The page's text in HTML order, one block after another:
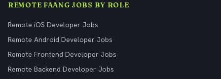
REMOTE FAANG JOBS BY ROLE
Remote iOS Developer Jobs
Remote Android Developer Jobs
Remote Frontend Developer Jobs
Remote Backend Developer Jobs